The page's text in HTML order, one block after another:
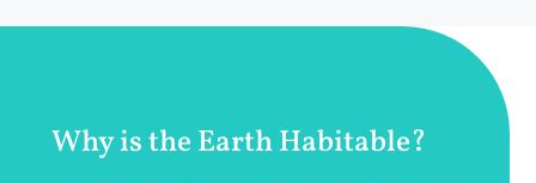
Why is the Earth Habitable?